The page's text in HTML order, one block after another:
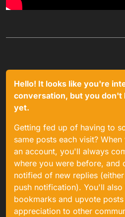
Hello! It looks like you're
conversation, but you don't
yet.
Getting fed up of having to
same posts each visit?
an account, you'll always
where you were before, and
notified of new replies
push notification). You'll
bookmarks and upvote
appreciation to other